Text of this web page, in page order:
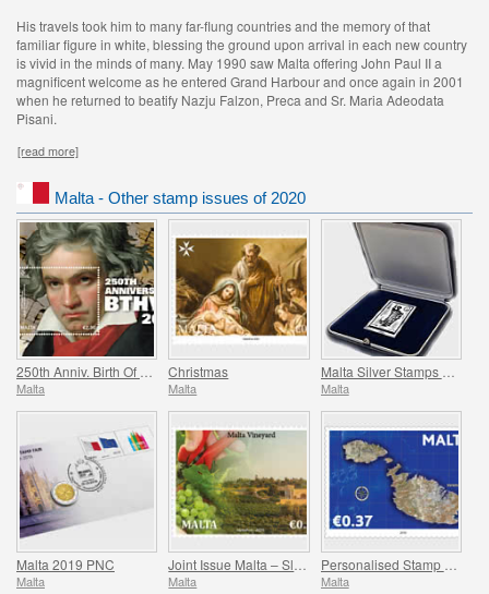
His travels took him to many far-flung countries and the memory of that
familiar figure in white, blessing the ground upon arrival in each new country
is vivid in the minds of many. May 1990 saw Malta offering John Paul II a
magnificent welcome as he entered Grand Harbour and once again in 2001
when he returned to beatify Nazju Falzon, Preca and Sr. Maria Adeodata
Pisani.
[read more]
Malta - Other stamp issues of 2020
Malta
Christmas
Malta Malta
Malta 2019 PNC
Malta Malta Malta